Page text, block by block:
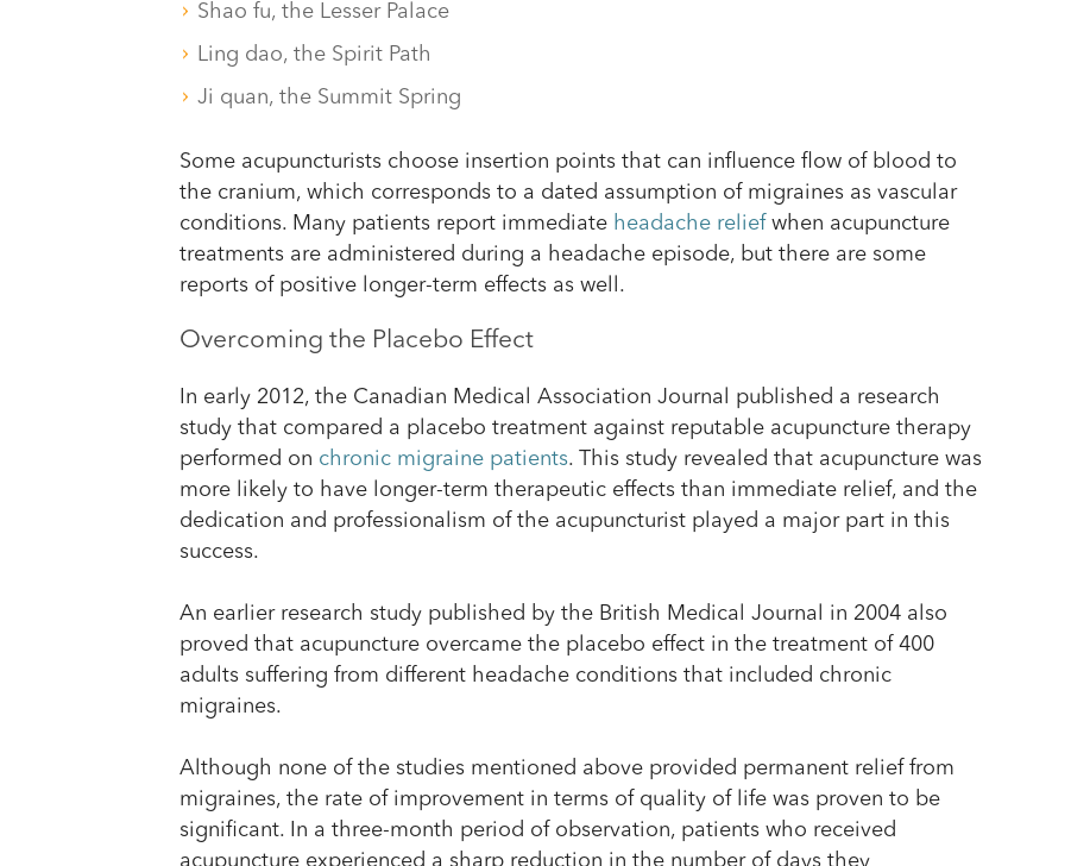
Shao fu, the Lesser Palace
Ling dao, the Spirit Path
Ji quan, the Summit Spring
Some acupuncturists choose insertion points that can influence flow of blood to
the cranium, which corresponds to a dated assumption of migraines as vascular
conditions. Many patients report immediate headache reliefwhen acupuncture
treatments are administered during a headache episode, but there are some
reports of positive longer-term effects as well.
Overcoming the Placebo Effect
In early 2012, the Canadian Medical Association Journal published a research
study that compared a placebo treatment against reputable acupuncture therapy
performed on chronic migraine patients. This study revealed that acupuncture was
more likely to have longer-term therapeutic effects than immediate relief, and the
dedication and professionalism of the acupuncturist played a major part in this
success.
An earlier research study published by the British Medical Journal in 2004 also
proved that acupuncture overcame the placebo effect in the treatment of 400
adults suffering from different headache conditions that included chronic
migraines.
Although none of the studies mentioned above provided permanent relief from
migraines, the rate of improvement in terms of quality of life was proven to be
significant. In a three-month period of observation, patients who received
acupuncture experienced a sharp reduction in the number of days they